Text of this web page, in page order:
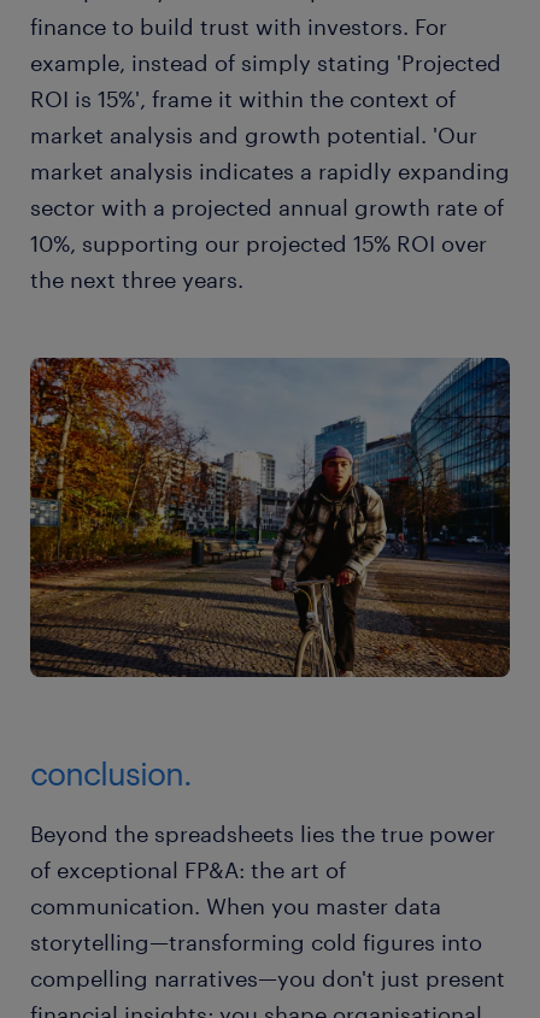
finance to build trust with investors. For
example, instead of simply stating 'Projected
ROI is 15%', frame it within the context of
market analysis and growth potential. 'Our
market analysis indicates a rapidly expanding
sector with a projected annual growth rate of
10%, supporting our projected 15% ROI over
the next three years.
conclusion.
Beyond the spreadsheets lies the true power
of exceptional FP&A: the art of
communication. When you master data
storytelling—transforming cold figures into
compelling narratives—you don't just present